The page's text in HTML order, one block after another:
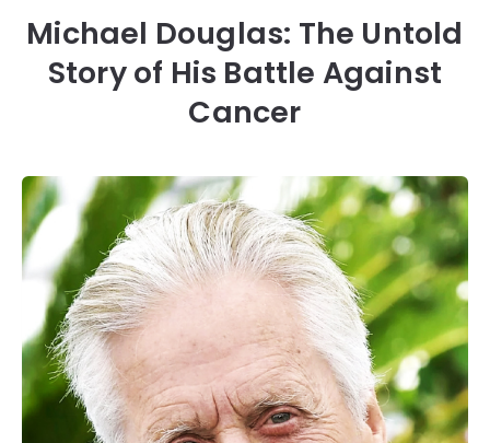
Michael Douglas: The Untold
Story of His Battle Against
Cancer